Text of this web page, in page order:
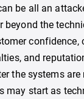
be all an
beyond the
confidence,
and
the systems are
may start as